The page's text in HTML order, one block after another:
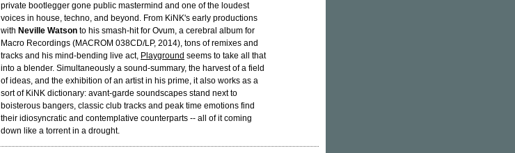
private bootlegger gone public mastermind and one of the loudest
voices in house, techno, and beyond. From KiNK's early productions
with Neville Watson to his smash-hit for Ovum, a cerebral album for
Macro Recordings (MACROM 038CD/LP, 2014), tons of remixes and
tracks and his mind-bending live act, Playground seems to take all that
into a blender. Simultaneously a sound-summary, the harvest of a field
of ideas, and the exhibition of an artist in his prime, it also works as a
sort of KiNK dictionary: avant-garde soundscapes stand next to
boisterous bangers, classic club tracks and peak time emotions find
their idiosyncratic and contemplative counterparts -- all of it coming
down like a torrent in a drought.